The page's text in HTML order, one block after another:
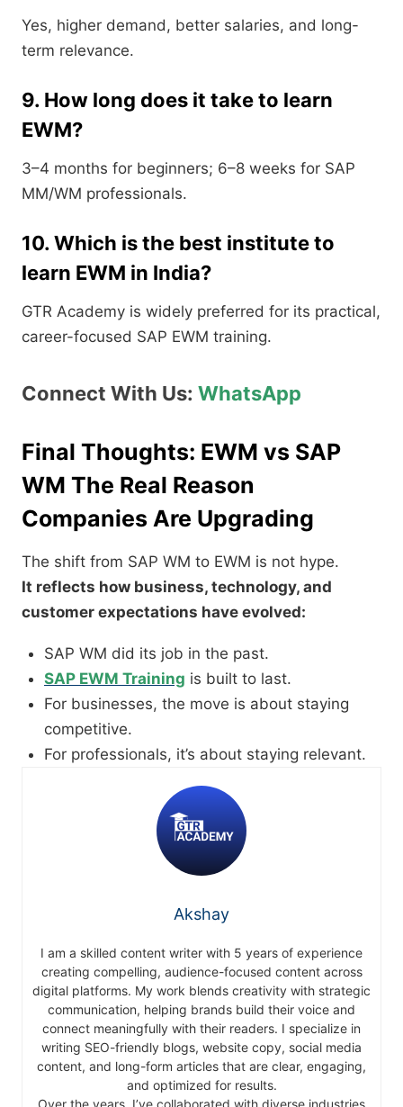
Yes, higher demand, better salaries, and long-
term relevance.
9. How long does it take to learn
EWM?
3–4 months for beginners; 6–8 weeks for SAP
MM/WM professionals.
10. Which is the best institute to
learn EWM in India?
GTR Academy is widely preferred for its practical,
career-focused SAP EWM training.
Connect With Us: WhatsApp
Final Thoughts: EWM vs SAP
WM The Real Reason
Companies Are Upgrading
The shift from SAP WM to EWM is not hype.
It reflects how business, technology, and
customer expectations have evolved:
SAP WM did its job in the past.
SAP EWM Training is built to last.
For businesses, the move is about staying
competitive.
For professionals, it’s about staying relevant.
Akshay
I am a skilled content writer with 5 years of experience
creating compelling, audience-focused content across
digital platforms. My work blends creativity with strategic
communication, helping brands build their voice and
connect meaningfully with their readers. I specialize in
writing SEO-friendly blogs, website copy, social media
content, and long-form articles that are clear, engaging,
and optimized for results.